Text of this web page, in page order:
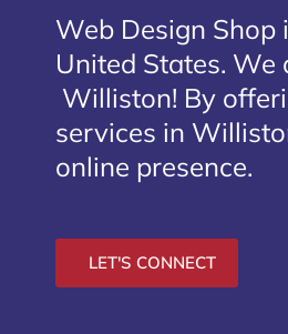
Web Design
United States.
Williston! By
services in
online presence.
LET'S CONNECT